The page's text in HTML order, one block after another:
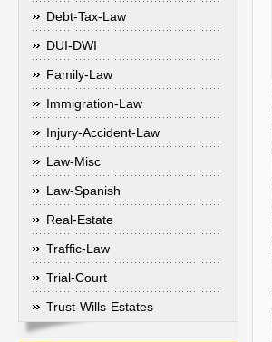
Debt-Tax-Law
DUI-DWI
Family-Law
Immigration-Law
Injury-Accident-Law
Law-Misc
Law-Spanish
Real-Estate
Traffic-Law
Trial-Court
Trust-Wills-Estates